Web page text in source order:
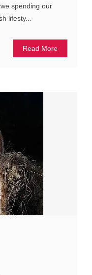
spending our
lifesty...
Read More